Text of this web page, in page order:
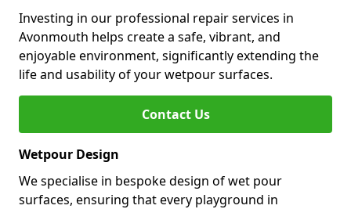
Investing in our professional repair services in
Avonmouth helps create a safe, vibrant, and
enjoyable environment, significantly extending the
life and usability of your wetpour surfaces.
Contact Us
Wetpour Design
We specialise in bespoke design of wet pour
surfaces, ensuring that every playground in